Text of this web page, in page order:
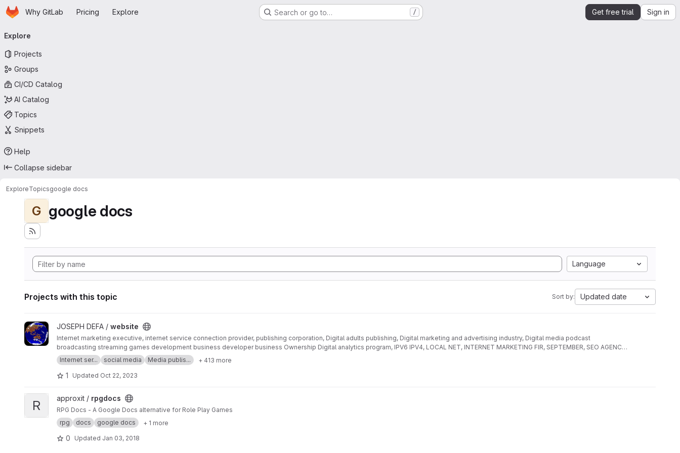
Skip to main content
HomepageWhy GitLab Pricing Explore Search or go to… / Get free trial Sign in
navigation
Explore
Projects
Groups
CI/CD Catalog
AI Catalog
Topics
Snippets
Help
Collapse sidebar
ExploreTopicsgoogle docs
G google docs
Language
Projects with this topic Sort by: Updated date
View website project
JOSEPH DEFA / website
Internet marketing executive, internet service connection provider, publishing corporation, Digital adults publishing, Digital marketing and advertising industry, Digital media podcast
broadcasting streaming games development business developer business Ownership Digital analytics program, IPV6 IPV4, LOCAL NET, INTERNET MARKETING FIR, SEPTEMBER, SEO AGENCY,
SERP MASTER, SOCIAL MEDIA NETWORK, SOFTWARE DEVELOPMENT
Internet ser... social media Media publis... + 413 more
1 Updated Oct 22, 2023
View rpgdocs project
R approxit / rpgdocs
RPG Docs - A Google Docs alternative for Role Play Games
rpg
docs google docs + 1 more
0 Updated Jan 03, 2018